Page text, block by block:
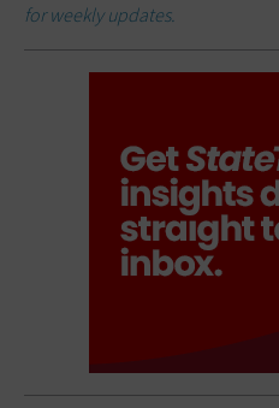
for weekly updates.